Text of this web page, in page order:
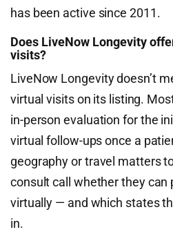
has been active since 2011.
Does LiveNow Longevity
visits?
LiveNow Longevity doesn’t
virtual visits on its listing.
in-person evaluation for the
virtual follow-ups once a
geography or travel matters
consult call whether they can
virtually — and which states
in.